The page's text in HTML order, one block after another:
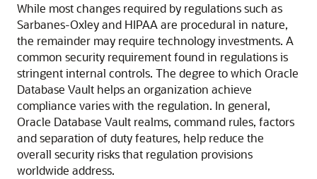
While most changes required by regulations such as
Sarbanes-Oxley and HIPAA are procedural in nature,
the remainder may require technology investments. A
common security requirement found in regulations is
stringent internal controls. The degree to which Oracle
Database Vault helps an organization achieve
compliance varies with the regulation. In general,
Oracle Database Vault realms, command rules, factors
and separation of duty features, help reduce the
overall security risks that regulation provisions
worldwide address.